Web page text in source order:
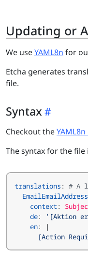
Updating or
We useYAML8n for
Etcha generates
file.
Syntax
Checkout the
The syntax for the
translations : # A
context :
de:
'[Aktion
en:
|
[Action